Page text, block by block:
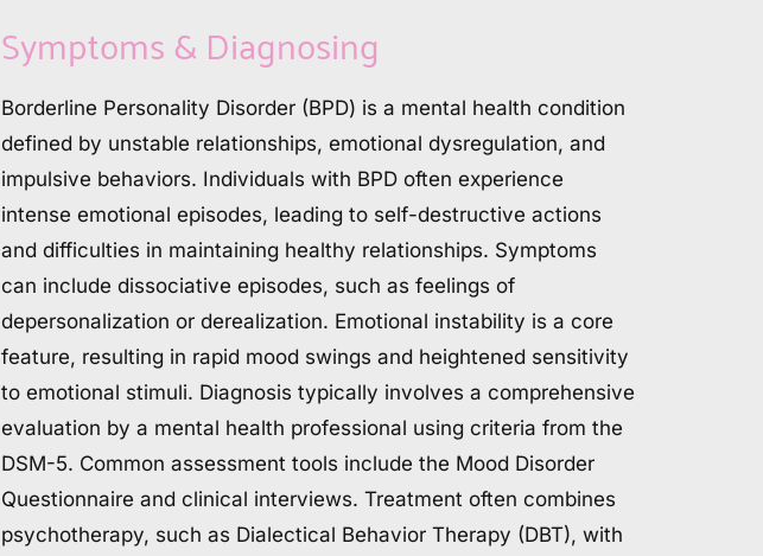
Symptoms & Diagnosing
Borderline Personality Disorder (BPD) is a mental health condition
defined by unstable relationships, emotional dysregulation, and
impulsive behaviors. Individuals with BPD often experience
intense emotional episodes, leading to self-destructive actions
and difficulties in maintaining healthy relationships. Symptoms
can include dissociative episodes, such as feelings of
depersonalization or derealization. Emotional instability is a core
feature, resulting in rapid mood swings and heightened sensitivity
to emotional stimuli. Diagnosis typically involves a comprehensive
evaluation by a mental health professional using criteria from the
DSM-5. Common assessment tools include the Mood Disorder
Questionnaire and clinical interviews. Treatment often combines
psychotherapy, such as Dialectical Behavior Therapy (DBT), with